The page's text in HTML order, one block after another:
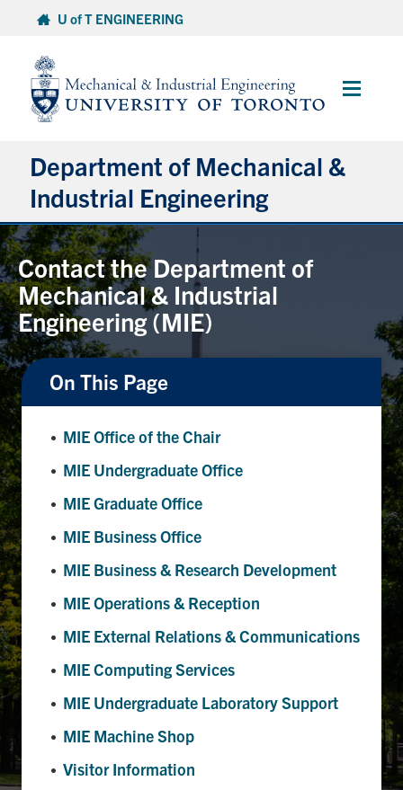
content
U of T ENGINEERING
Main
Department of Mechanical &
Industrial Engineering
About
Programs
Student Life & Services
Research
Partnership
Alumni
FacebookTwitter YouTube Instagram
U of T
Quercus
ACORN
News
Events
Contact the Department of
Mechanical & Industrial
Engineering (MIE)
On This Page
MIE Office of the Chair
MIE Undergraduate Office
MIE Graduate Office
MIE Business Office
MIE Business & Research Development
MIE Operations & Reception
MIE External Relations & Communications
MIE Computing Services
MIE Undergraduate Laboratory Support
MIE Machine Shop
Visitor Information